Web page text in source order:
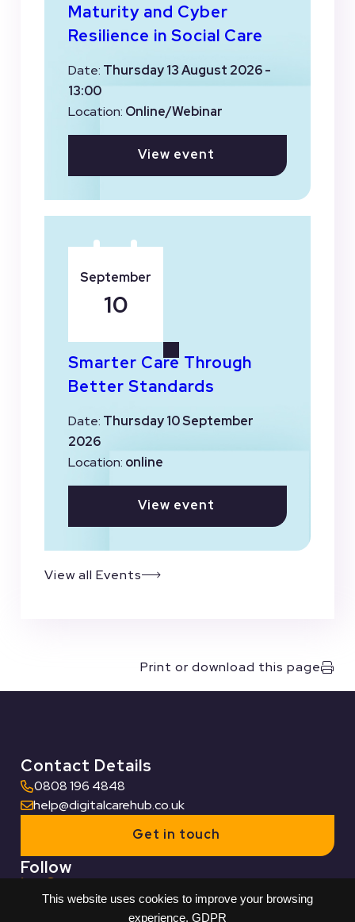
This website uses cookies to improve your browsing
experience. GDPR
Maturity and Cyber
Resilience in Social Care
Date: Thursday 13 August 2026 -
13:00
Location: Online/Webinar
View event
Smarter Care Through
Better Standards
Date: Thursday 10 September
2026
Location: online
View event
September
10
View all Events
Print or download this page
Contact Details
0808 196 4848
help@digitalcarehub.co.uk
Get in touch
Follow
Useful Links